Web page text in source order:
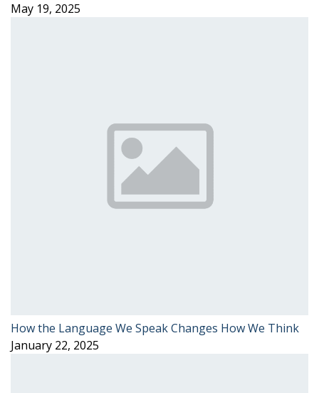
May 19, 2025
How the Language We Speak Changes How We Think
January 22, 2025